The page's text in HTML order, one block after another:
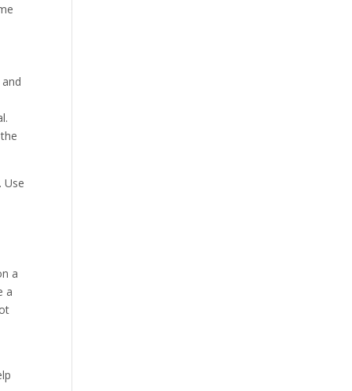
Use
a
a